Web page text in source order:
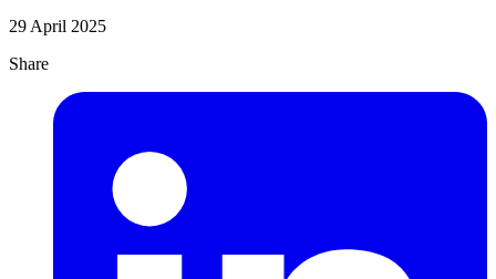
29 April 2025
Share